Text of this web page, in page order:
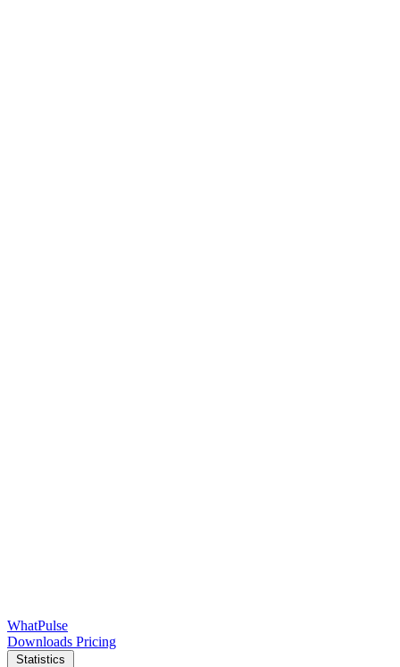
WhatPulse
Downloads Pricing
Statistics